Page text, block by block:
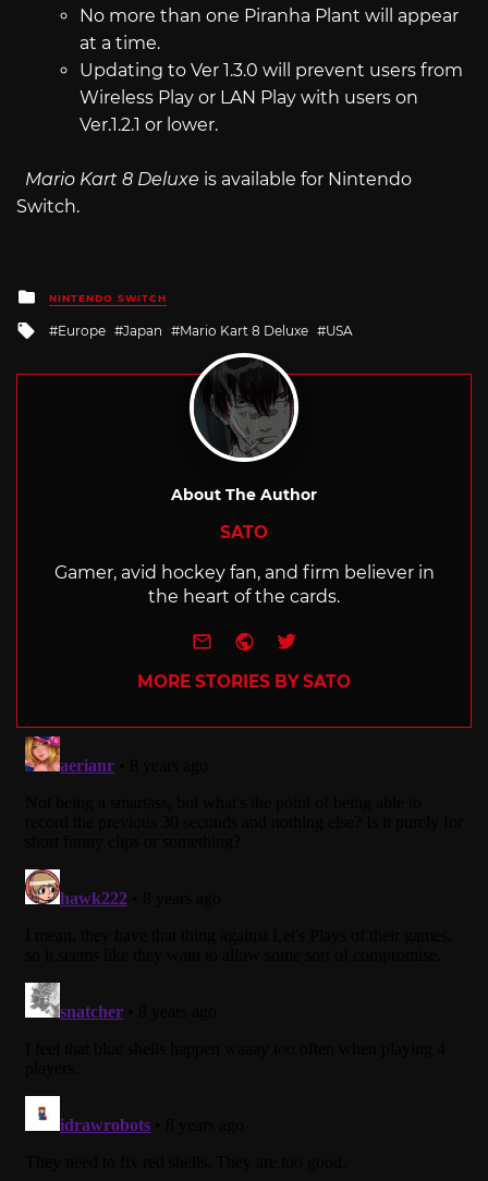
No more than one Piranha Plant will appear
at a time.
Updating to Ver 1.3.0 will prevent users from
Wireless Play or LAN Play with users on
Ver.1.2.1 or lower.
Mario Kart 8 Deluxe is available for Nintendo
Switch.
Posted
in
NINTENDO SWITCH
Tagged
Europe Japan Mario Kart 8 Deluxe USA
About The Author
SATO
Gamer, avid hockey fan, and firm believer in
the heart of the cards.
e-mailWebsite
Twitter
MORE STORIES BY SATO